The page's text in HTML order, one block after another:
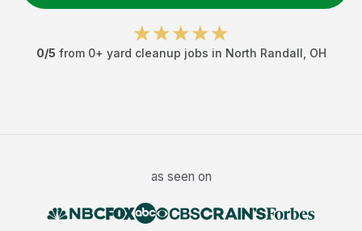
0/5 from 0+ yard cleanup jobs in North Randall OH
as seen on